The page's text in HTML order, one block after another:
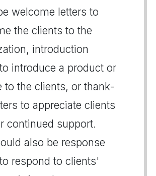
welcome letters to
the clients to the
introduction
introduce a product or
to the clients, or thank-
to appreciate clients
continued support.
also be response
respond to clients'